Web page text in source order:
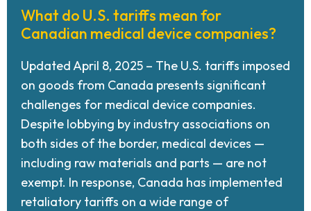
What do U.S. tariffs mean for
Canadian medical device companies?
Updated April 8, 2025 – The U.S. tariffs imposed
on goods from Canada presents significant
challenges for medical device companies.
Despite lobbying by industry associations on
both sides of the border, medical devices —
including raw materials and parts — are not
exempt. In response, Canada has implemented
retaliatory tariffs on a wide range of